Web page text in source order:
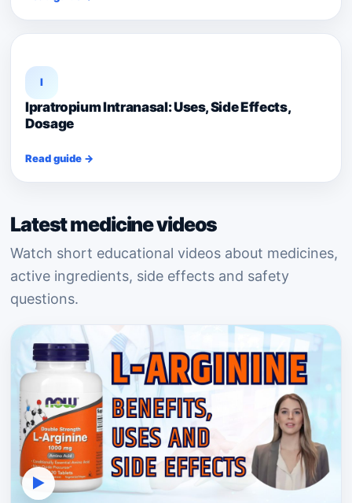
I
Ipratropium Intranasal: Uses, Side Effects,
Dosage
Read guide →
Latest medicine videos
Watch short educational videos about medicines,
active ingredients, side effects and safety
questions.
▶